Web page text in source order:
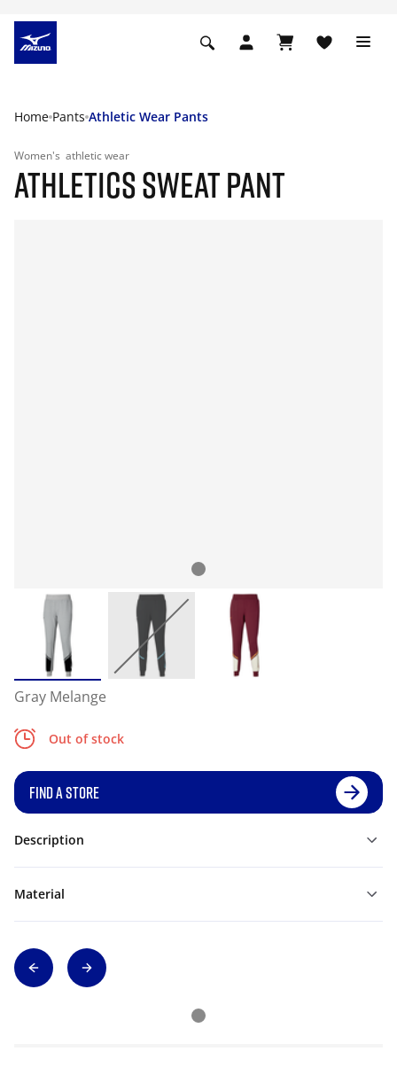
Home Pants Athletic Wear Pants
Women's athletic wear
ATHLETICS SWEAT PANT
Gray Melange
Out of stock
FIND A STORE
Description
Material